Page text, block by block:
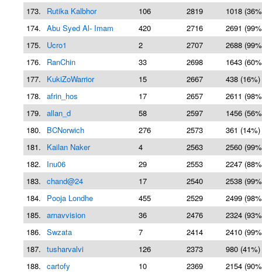
173.
Rutika Kalbhor 106 2819
1018
174. Abu Syed Al- Imam 420 2716
2691
175.
Ucro1 2 2707
2688
176.
RanChin 33 2698
1643
177.
KukiZoWarrior 15 2667
438 (16%)
178. afrin_hos 17 2657
2611
179. allan_d 58 2597
1456
180.
BCNorwich 276 2573
361 (14%)
181.
Kailan Naker 4 2563
2560
182.
Inu06 29 2553
2247
183. chand@24 17 2540
2538
184.
Pooja Londhe 455 2529
2499
185. arnavvision 36 2476
2324
186. Swzata 7 2414
2410
187. tusharvalvi 126 2373
980 (41%)
188. cartofy 10 2369
2154